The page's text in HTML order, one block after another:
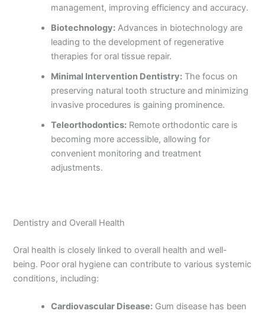
management, improving efficiency and accuracy.
Biotechnology: Advances in biotechnology are
leading to the development of regenerative
therapies for oral tissue repair.
Minimal Intervention Dentistry: The focus on
preserving natural tooth structure and minimizing
invasive procedures is gaining prominence.
Teleorthodontics: Remote orthodontic care is
becoming more accessible, allowing for
convenient monitoring and treatment
adjustments.
Dentistry and Overall Health
Oral health is closely linked to overall health and well-
being. Poor oral hygiene can contribute to various systemic
conditions, including:
Cardiovascular Disease: Gum disease has been